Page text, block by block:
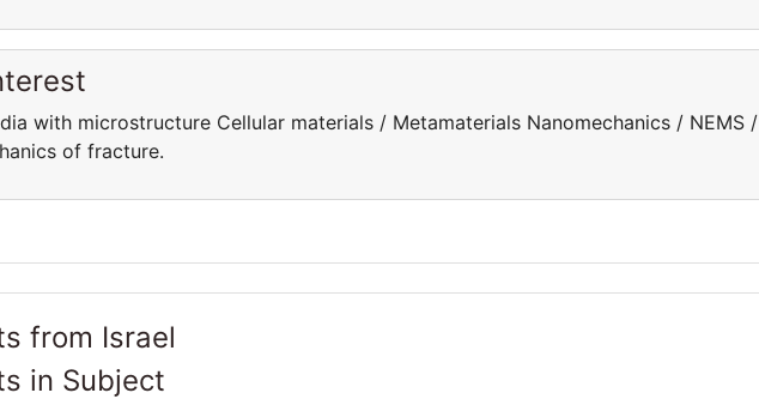
with microstructure Cellular materials / Metamaterials Nanomechanics / NEMS /
of fracture.
from Israel
in Subject